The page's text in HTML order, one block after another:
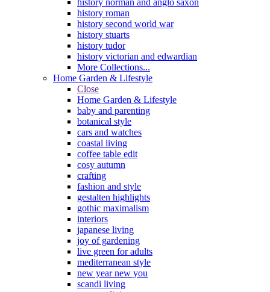
history roman
history second world war
history stuarts
history tudor
history victorian and edwardian
More Collections...
Home Garden & Lifestyle
Close
Home Garden & Lifestyle
baby and parenting
botanical style
cars and watches
coastal living
coffee table edit
cosy autumn
crafting
fashion and style
gestalten highlights
gothic maximalism
interiors
japanese living
joy of gardening
live green for adults
mediterranean style
new year new you
scandi living